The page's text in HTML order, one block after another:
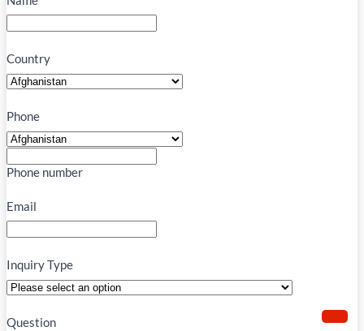
Country
Phone
Phone number
Email
Inquiry Type
Question